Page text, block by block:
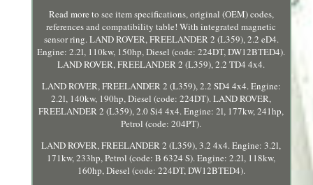
Read more to see item specifications, original (OEM) codes,
references and compatibility table! With integrated magnetic
sensor ring. LAND ROVER, FREELANDER 2 (L359), 2.2 eD4.
Engine: 2.2l, 110kw, 150hp, Diesel (code: 224DT, DW12BTED4).
LAND ROVER, FREELANDER 2 (L359), 2.2 TD4 4x4.
LAND ROVER, FREELANDER 2 (L359), 2.2 SD4 4x4. Engine:
2.2l, 140kw, 190hp, Diesel (code: 224DT). LAND ROVER,
FREELANDER 2 (L359), 2.0 Si4 4x4. Engine: 2l, 177kw, 241hp,
Petrol (code: 204PT).
LAND ROVER, FREELANDER 2 (L359), 3.2 4x4. Engine: 3.2l,
171kw, 233hp, Petrol (code: B 6324 S). Engine: 2.2l, 118kw,
160hp, Diesel (code: 224DT, DW12BTED4).